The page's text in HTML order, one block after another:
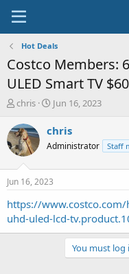
Hot Deals
Costco Members:
ULED Smart TV
T
r
e
a
t
a
t
chris
S
a
t
a
e
Jun 16, 2023
chris
Administrator Staff
Jun 16, 2023
https://www.costco.com/
uhd-uled-lcd-
You must log